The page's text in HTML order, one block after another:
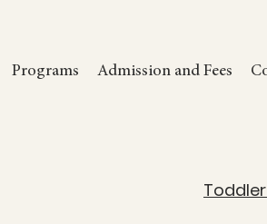
Programs Admission and Fees